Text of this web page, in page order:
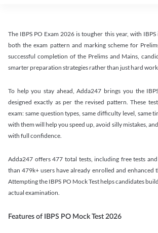
The IBPS PO Exam 2026 is tougher this year, with
both the exam pattern and marking scheme for
successful completion of the Prelims and Mains,
smarter preparation strategies rather than just hard
To help you stay ahead, Adda247 brings you the
designed exactly as per the revised pattern. These
exam: same question types, same difficulty level, same
with them will help you speed up, avoid silly mistakes,
with full confidence.
Adda247 offers 477 total tests, including free tests
than 479k+ users have already enrolled and enhanced
Attempting the IBPS PO Mock Test helps candidates
actual examination.
Features of IBPS PO Mock Test 2026